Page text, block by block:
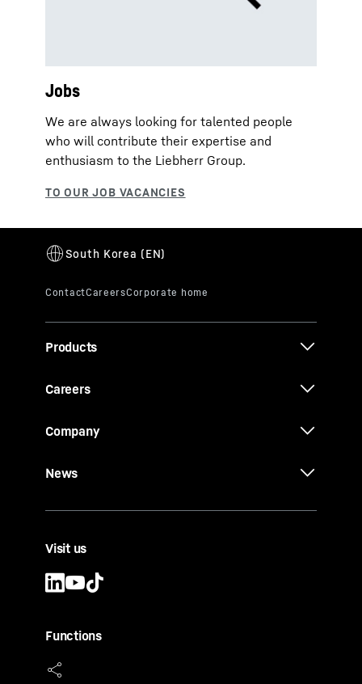
Jobs
We are always looking for talented people
who will contribute their expertise and
enthusiasm to the Liebherr Group.
Products
Careers
Company
News
Visit us
Functions